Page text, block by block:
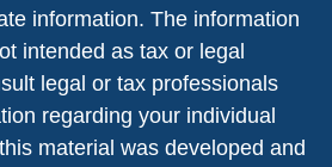
information. The information
intended as tax or legal
legal or tax professionals
regarding your individual
material was developed and